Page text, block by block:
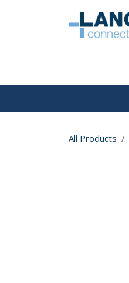
Skip to Content
All Products